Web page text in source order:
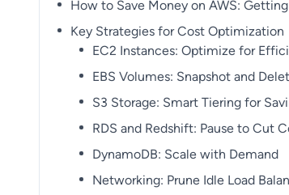
How to Save Money on AWS:
Key Strategies for Cost Optimization
EC2 Instances: Optimize for
EBS Volumes: Snapshot and
S3 Storage: Smart Tiering for
RDS and Redshift: Pause to Cut
DynamoDB: Scale with Demand
Networking: Prune Idle Load